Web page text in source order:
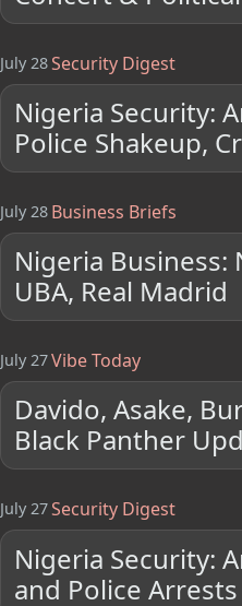
July 28Security Digest
Nigeria Security:
Police Shakeup,
July 28 Business Briefs
Nigeria Business:
UBA, Real Madrid
July 27Vibe Today
Davido, Asake,
Black Panther
July 27Security Digest
Nigeria Security:
and Police Arrests